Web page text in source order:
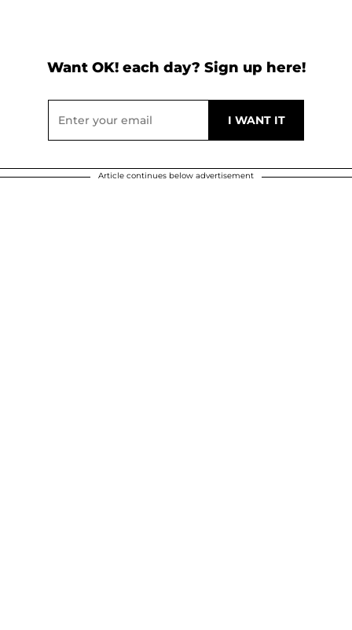
Want OK! each day? Sign up here!
Article continues below advertisement